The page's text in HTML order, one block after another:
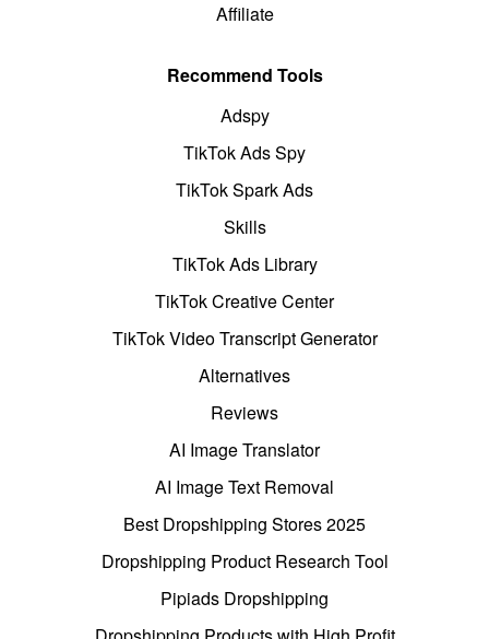
Affiliate
Recommend Tools
Adspy
TikTok Ads Spy
TikTok Spark Ads
Skills
TikTok Ads Library
TikTok Creative Center
TikTok Video Transcript Generator
Alternatives
Reviews
AI Image Translator
AI Image Text Removal
Best Dropshipping Stores 2025
Dropshipping Product Research Tool
Pipiads Dropshipping